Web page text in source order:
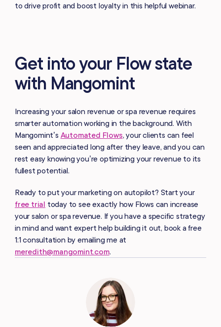
to drive profit and boost loyalty in this helpful webinar.
Get into your Flow state
with Mangomint
Increasing your salon revenue or spa revenue requires
smarter automation working in the background. With
Mangomint’s Automated Flows, your clients can feel
seen and appreciated long after they leave, and you can
rest easy knowing you’re optimizing your revenue to its
fullest potential.
Ready to put your marketing on autopilot? Start your
free trial today to see exactly how Flows can increase
your salon or spa revenue. If you have a specific strategy
in mind and want expert help building it out, book a free
1:1 consultation by emailing me at
meredith@mangomint.com.